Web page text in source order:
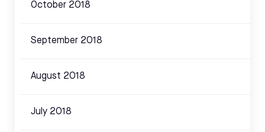
October 2018
September 2018
August 2018
July 2018